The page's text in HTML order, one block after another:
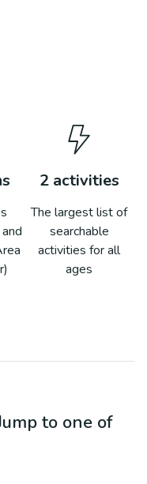
2activities
The largest list of
searchable
activities for all
ages
to one of